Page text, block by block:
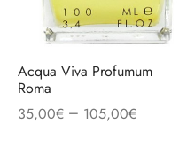
Acqua Viva Profumum
Roma
35,00€ – 105,00€